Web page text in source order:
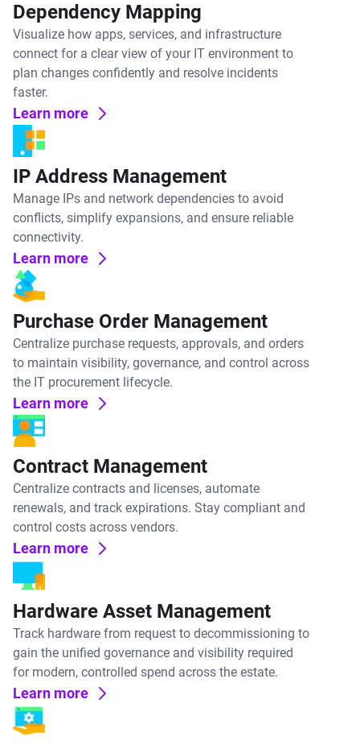
Dependency Mapping
Visualize how apps, services, and infrastructure
connect for a clear view of your IT environment to
plan changes confidently and resolve incidents
faster.
Learn more
IP Address Management
Manage IPs and network dependencies to avoid
conflicts, simplify expansions, and ensure reliable
connectivity.
Learn more
Purchase Order Management
Centralize purchase requests, approvals, and orders
to maintain visibility, governance, and control across
the IT procurement lifecycle.
Learn more
Contract Management
Centralize contracts and licenses, automate
renewals, and track expirations. Stay compliant and
control costs across vendors.
Learn more
Hardware Asset Management
Track hardware from request to decommissioning to
gain the unified governance and visibility required
for modern, controlled spend across the estate.
Learn more